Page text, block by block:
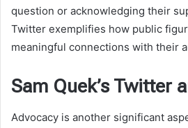
question or acknowledging their
Twitter exemplifies how public
meaningful connections with their
Sam Quek’s Twitter
Advocacy is another significant